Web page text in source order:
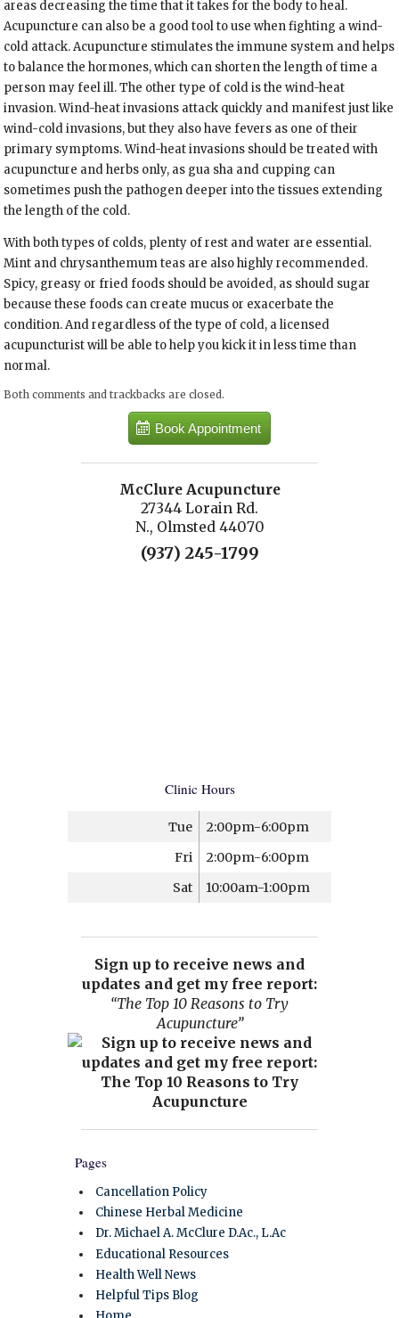
areas decreasing the time that it takes for the body to heal.
Acupuncture can also be a good tool to use when fighting a wind-
cold attack. Acupuncture stimulates the immune system and helps
to balance the hormones, which can shorten the length of time a
person may feel ill. The other type of cold is the wind-heat
invasion. Wind-heat invasions attack quickly and manifest just like
wind-cold invasions, but they also have fevers as one of their
primary symptoms. Wind-heat invasions should be treated with
acupuncture and herbs only, as gua sha and cupping can
sometimes push the pathogen deeper into the tissues extending
the length of the cold.
With both types of colds, plenty of rest and water are essential.
Mint and chrysanthemum teas are also highly recommended.
Spicy, greasy or fried foods should be avoided, as should sugar
because these foods can create mucus or exacerbate the
condition. And regardless of the type of cold, a licensed
acupuncturist will be able to help you kick it in less time than
normal.
Both comments and trackbacks are closed.
Book Appointment
McClure Acupuncture
27344 Lorain Rd.
N., Olmsted 44070
(937) 245-1799
Clinic Hours
Tue
2:00pm-6:00pm
Fri
2:00pm-6:00pm
Sat
10:00am-1:00pm
Sign up to receive news and
updates and get my free report:
“The Top 10 Reasons to Try
Acupuncture”
Pages
Cancellation Policy
Chinese Herbal Medicine
Dr. Michael A. McClure D.Ac., L.Ac
Educational Resources
Health Well News
Helpful Tips Blog